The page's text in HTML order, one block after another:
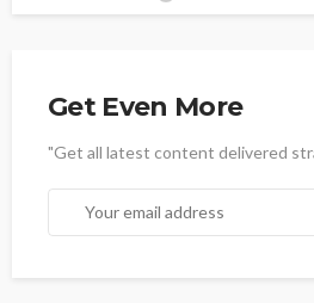
Get Even More
"Get all latest content delivered